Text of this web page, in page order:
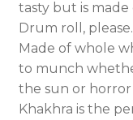
tasty but is
Drum roll,
Made of whole
to munch
the sun or
Khakhra is the